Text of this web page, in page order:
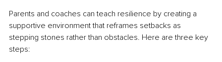
Parents and coaches can teach resilience by creating a
supportive environment that reframes setbacks as
stepping stones rather than obstacles. Here are three key
steps: